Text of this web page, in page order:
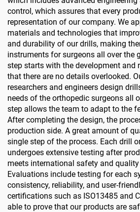
control, which assures that every
representation of our company. We
materials and technologies that
and durability of our drills, making
instruments for surgeons all over the
step starts with the development and
that there are no details overlooked.
researchers and engineers design
needs of the orthopedic surgeons all
step allows the team to adapt to the
After completing the design, the
production side. A great amount of
single step of the process. Each drill
undergoes extensive testing after
meets international safety and
Evaluations include testing for each
consistency, reliability, and user-
certifications such as ISO13485 and
able to prove that our products are